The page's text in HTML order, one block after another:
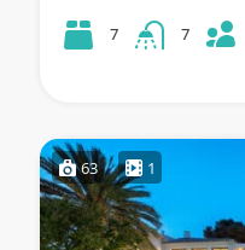
7 7
63 1